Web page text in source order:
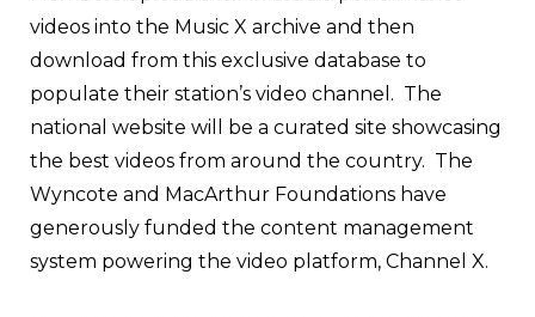
videos into the Music X archive and then
download from this exclusive database to
populate their station’s video channel. The
national website will be a curated site showcasing
the best videos from around the country. The
Wyncote and MacArthur Foundations have
generously funded the content management
system powering the video platform, Channel X.